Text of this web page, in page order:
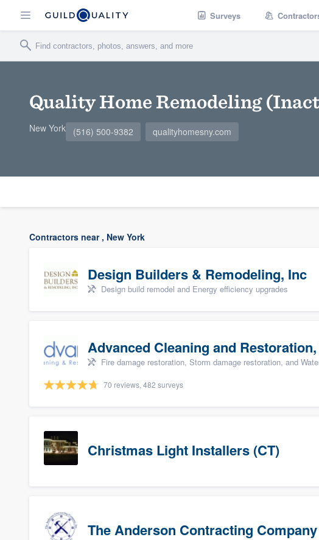
Surveys
Quality Home Remodeling
New York (516) 500-9382 qualityhomesny.com
Contractors near , New York
Design Builders & Remodeling, Inc
Design build remodel and Energy efficiency upgrades
Advanced Cleaning and
Fire damage restoration, Storm damage restoration, and
70 reviews, 482 surveys
Christmas Light Installers (CT)
The Anderson Contracting Company